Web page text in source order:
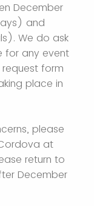
December
and
We do ask
for any event
form
place in
please
at
return to
December